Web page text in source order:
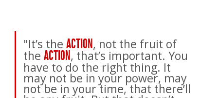
"It’s the ACTION, not the fruit of
the ACTION, that’s important. You
have to do the right thing. It
may not be in your power, may
not be in your time, that there’ll